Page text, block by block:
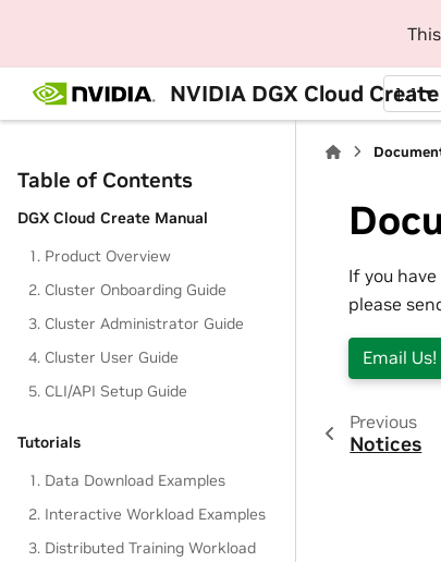
NVIDIA DGX Cloud 1.1
Table of Contents
DGX Cloud Create Manual
1. Product Overview
2. Cluster Onboarding Guide
3. Cluster Administrator Guide
4. Cluster User Guide
5. CLI/API Setup Guide
Tutorials
1. Data Download Examples
2. Interactive Workload Examples
3. Distributed Training Workload
If you
please
Email Us!
Previous
Notices